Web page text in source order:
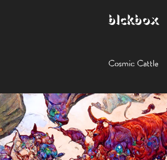
blckbox
Cosmic Cattle